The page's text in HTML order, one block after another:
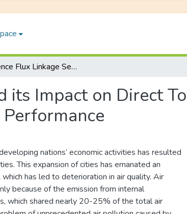
Reference Flux Linkage Selection and its Impact on Direct Torque Control Based Induction Motor Drive Performance
its Impact on Direct
nations’ economic activities has resulted
This expansion of cities has emanated an
has led to deterioration in air quality. Air
because of the emission from internal
which shared nearly 20-25% of the total air